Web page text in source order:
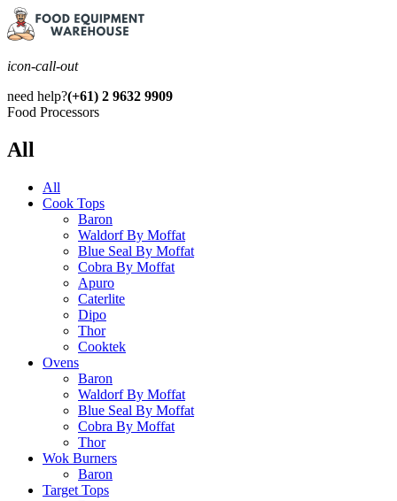
icon-call-out
need help?(+61) 2 9632 9909
Food Processors
All
All
Cook Tops
Baron
Waldorf By Moffat
Blue Seal By Moffat
Cobra By Moffat
Apuro
Caterlite
Dipo
Thor
Cooktek
Ovens
Baron
Waldorf By Moffat
Blue Seal By Moffat
Cobra By Moffat
Thor
Wok Burners
Baron
Target Tops